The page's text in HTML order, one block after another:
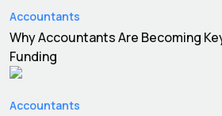
Accountants
Why Accountants Are Becoming
Funding
Accountants